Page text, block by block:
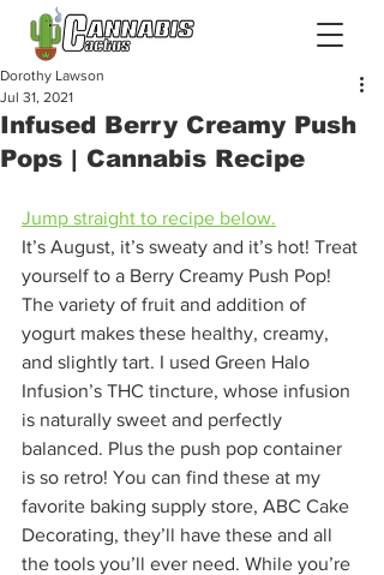
Infused Berry Creamy Push
Pops | Cannabis Recipe
Dorothy Lawson
Jul 31, 2021
Jump straight to recipe below.
It’s August, it’s sweaty and it’s hot! Treat
yourself to a Berry Creamy Push Pop!
The variety of fruit and addition of
yogurt makes these healthy, creamy,
and slightly tart. I used Green Halo
Infusion’s THC tincture, whose infusion
is naturally sweet and perfectly
balanced. Plus the push pop container
is so retro! You can find these at my
favorite baking supply store, ABC Cake
Decorating, they’ll have these and all
the tools you’ll ever need. While you’re